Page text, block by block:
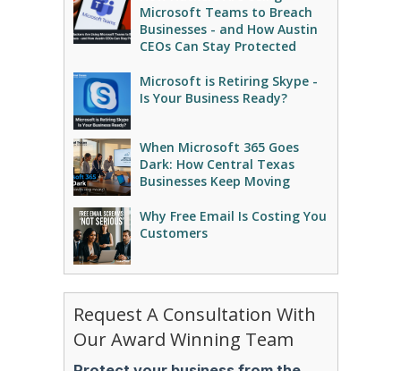
Microsoft Teams to Breach
Businesses - and How Austin
CEOs Can Stay Protected
Microsoft is Retiring Skype -
Is Your Business Ready?
When Microsoft 365 Goes
Dark: How Central Texas
Businesses Keep Moving
Why Free Email Is Costing You
Customers
Request A Consultation With
Our Award Winning Team